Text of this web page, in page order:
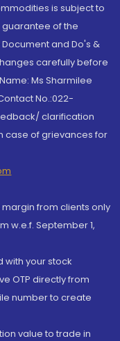
is subject to
of the
and Do's &
carefully before
Ms Sharmilee
No.:022-
clarification
case of grievances for
from clients only
w.e.f. September 1,
with your stock
OTP directly from
number to create
value to trade in